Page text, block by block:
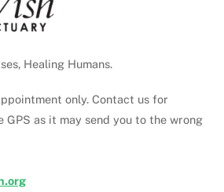
Healing Humans.
only. Contact us for
GPS as it may send you to the wrong